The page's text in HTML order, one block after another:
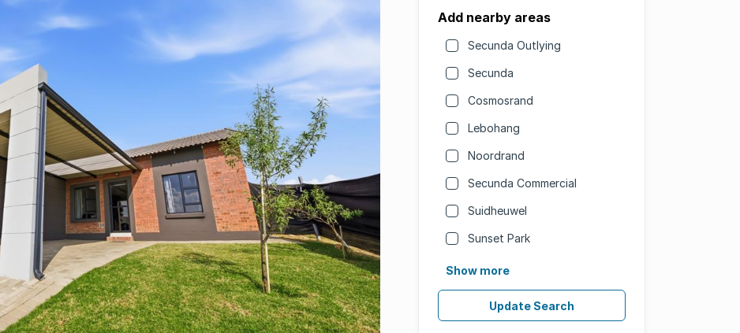
Add nearby areas
Secunda Outlying
Secunda
Cosmosrand
Lebohang
Noordrand
Secunda Commercial
Suidheuwel
Sunset Park
Show more
Update Search